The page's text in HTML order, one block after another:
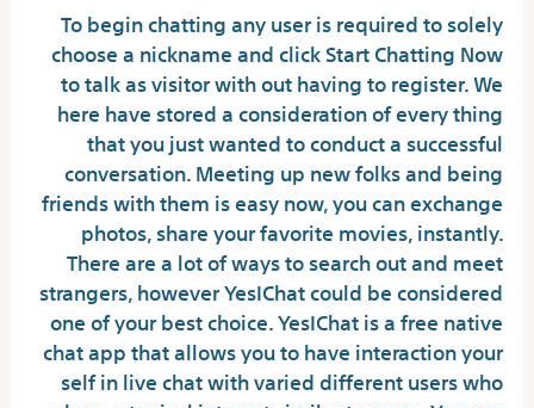
To begin chatting any user is required to solely
choose a nickname and click Start Chatting Now
to talk as visitor with out having to register. We
here have stored a consideration of every thing
that you just wanted to conduct a successful
conversation. Meeting up new folks and being
friends with them is easy now, you can exchange
photos, share your favorite movies, instantly.
There are a lot of ways to search out and meet
strangers, however YesIChat could be considered
one of your best choice. YesIChat is a free native
chat app that allows you to have interaction your
self in live chat with varied different users who